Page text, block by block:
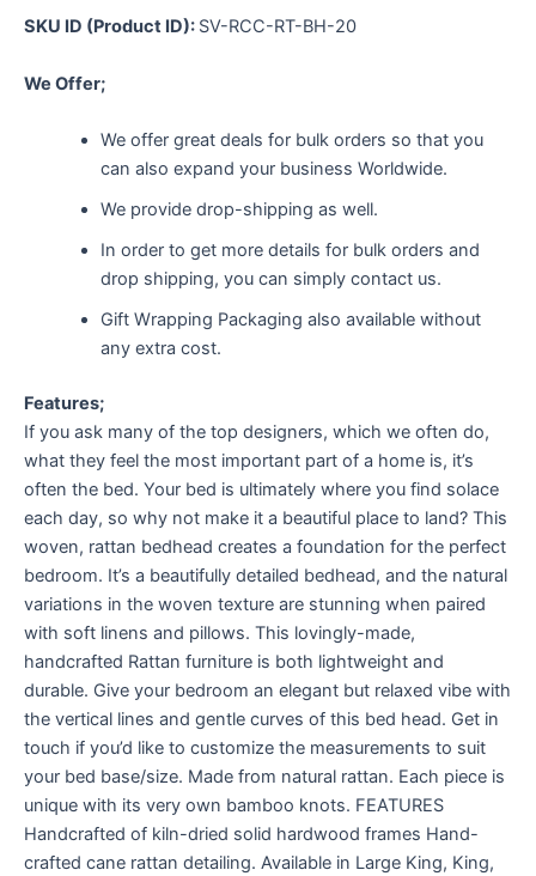
SKU ID (Product ID): SV-RCC-RT-BH-20
We Offer;
We offer great deals for bulk orders so that you
can also expand your business Worldwide.
We provide drop-shipping as well.
In order to get more details for bulk orders and
drop shipping, you can simply contact us.
Gift Wrapping Packaging also available without
any extra cost.
Features;
If you ask many of the top designers, which we often do,
what they feel the most important part of a home is, it’s
often the bed. Your bed is ultimately where you find solace
each day, so why not make it a beautiful place to land? This
woven, rattan bedhead creates a foundation for the perfect
bedroom. It’s a beautifully detailed bedhead, and the natural
variations in the woven texture are stunning when paired
with soft linens and pillows. This lovingly-made,
handcrafted Rattan furniture is both lightweight and
durable. Give your bedroom an elegant but relaxed vibe with
the vertical lines and gentle curves of this bed head. Get in
touch if you’d like to customize the measurements to suit
your bed base/size. Made from natural rattan. Each piece is
unique with its very own bamboo knots. FEATURES
Handcrafted of kiln-dried solid hardwood frames Hand-
crafted cane rattan detailing. Available in Large King, King,